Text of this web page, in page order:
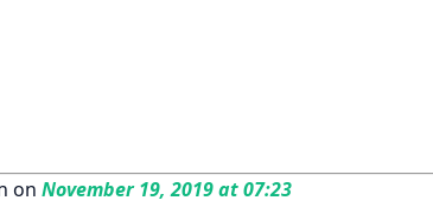
on November 19, 2019 at 07:23